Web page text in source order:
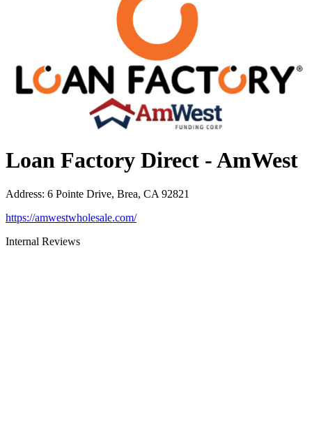
Loan Factory Direct - AmWest
Address: 6 Pointe Drive, Brea, CA 92821
https://amwestwholesale.com/
Internal Reviews